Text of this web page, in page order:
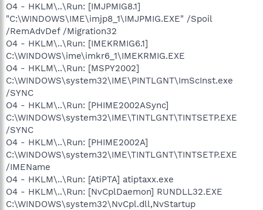
O4 - HKLM\..\Run: [IMJPMIG8.1]
"C:\WINDOWS\IME\imjp8_1\IMJPMIG.EXE" /Spoil
/RemAdvDef /Migration32
O4 - HKLM\..\Run: [IMEKRMIG6.1]
C:\WINDOWS\ime\imkr6_1\IMEKRMIG.EXE
O4 - HKLM\..\Run: [MSPY2002]
C:\WINDOWS\system32\IME\PINTLGNT\ImScInst.exe
/SYNC
O4 - HKLM\..\Run: [PHIME2002ASync]
C:\WINDOWS\system32\IME\TINTLGNT\TINTSETP.EXE
/SYNC
O4 - HKLM\..\Run: [PHIME2002A]
C:\WINDOWS\system32\IME\TINTLGNT\TINTSETP.EXE
/IMEName
O4 - HKLM\..\Run: [AtiPTA] atiptaxx.exe
O4 - HKLM\..\Run: [NvCplDaemon] RUNDLL32.EXE
C:\WINDOWS\system32\NvCpl.dll,NvStartup